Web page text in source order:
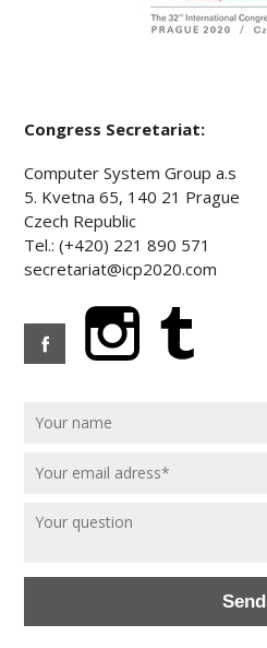
Congress Secretariat:
Computer System Group a.s
5. Kvetna 65, 140 21 Prague
Czech Republic
Tel.: (+420) 221 890 571
secretariat@icp2020.com
Send